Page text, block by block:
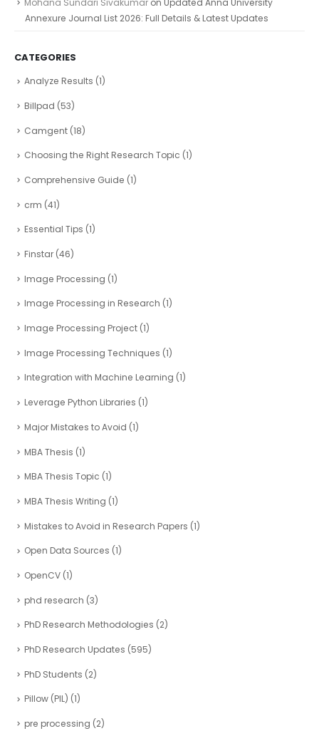
Annexure Journal List 2026: Full Details & Latest Updates
CATEGORIES
Analyze Results (1)
Billpad (53)
Camgent (18)
Choosing the Right Research Topic (1)
Comprehensive Guide (1)
crm (41)
Essential Tips (1)
Finstar (46)
Image Processing (1)
Image Processing in Research (1)
Image Processing Project (1)
Image Processing Techniques (1)
Integration with Machine Learning (1)
Leverage Python Libraries (1)
Major Mistakes to Avoid (1)
MBA Thesis (1)
MBA Thesis Topic (1)
MBA Thesis Writing (1)
Mistakes to Avoid in Research Papers (1)
Open Data Sources (1)
OpenCV (1)
phd research (3)
PhD Research Methodologies (2)
PhD Research Updates (595)
PhD Students (2)
Pillow (PIL) (1)
pre processing (2)